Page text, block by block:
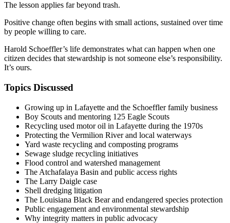
The lesson applies far beyond trash.
Positive change often begins with small actions, sustained over time
by people willing to care.
Harold Schoeffler’s life demonstrates what can happen when one
citizen decides that stewardship is not someone else’s responsibility.
It’s ours.
Topics Discussed
Growing up in Lafayette and the Schoeffler family business
Boy Scouts and mentoring 125 Eagle Scouts
Recycling used motor oil in Lafayette during the 1970s
Protecting the Vermilion River and local waterways
Yard waste recycling and composting programs
Sewage sludge recycling initiatives
Flood control and watershed management
The Atchafalaya Basin and public access rights
The Larry Daigle case
Shell dredging litigation
The Louisiana Black Bear and endangered species protection
Public engagement and environmental stewardship
Why integrity matters in public advocacy